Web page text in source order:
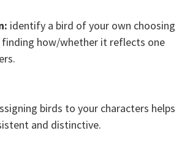
identify a bird of your own choosing
finding how/whether it reflects one
birds to your characters helps
and distinctive.